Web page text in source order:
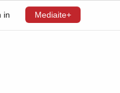
in Mediaite+